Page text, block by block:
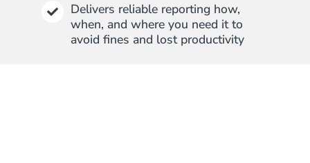
Delivers reliable reporting how,
when, and where you need it to
avoid fines and lost productivity